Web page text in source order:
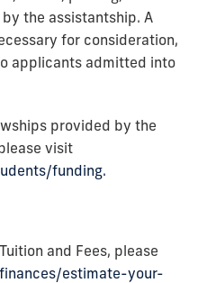
the assistantship. A
for consideration,
applicants admitted into
provided by the
visit
funding.
and Fees, please
estimate-your-